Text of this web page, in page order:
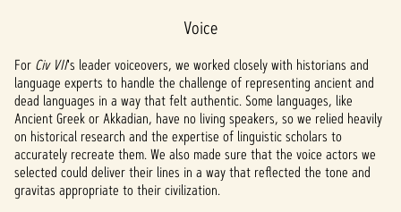
Voice
For Civ VII's leader voiceovers, we worked closely with historians and
language experts to handle the challenge of representing ancient and
dead languages in a way that felt authentic. Some languages, like
Ancient Greek or Akkadian, have no living speakers, so we relied heavily
on historical research and the expertise of linguistic scholars to
accurately recreate them. We also made sure that the voice actors we
selected could deliver their lines in a way that reflected the tone and
gravitas appropriate to their civilization.